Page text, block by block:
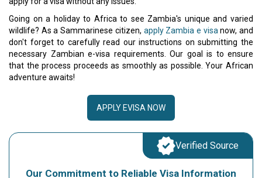
Going on a holiday to Africa to see Zambia's unique and varied
wildlife? As a Sammarinese citizen, apply Zambia e visa now, and
don't forget to carefully read our instructions on submitting the
necessary Zambian e-visa requirements. Our goal is to ensure
that the process proceeds as smoothly as possible. Your African
adventure awaits!
APPLY EVISA NOW
Our Commitment to Reliable Visa Information
Verified Source